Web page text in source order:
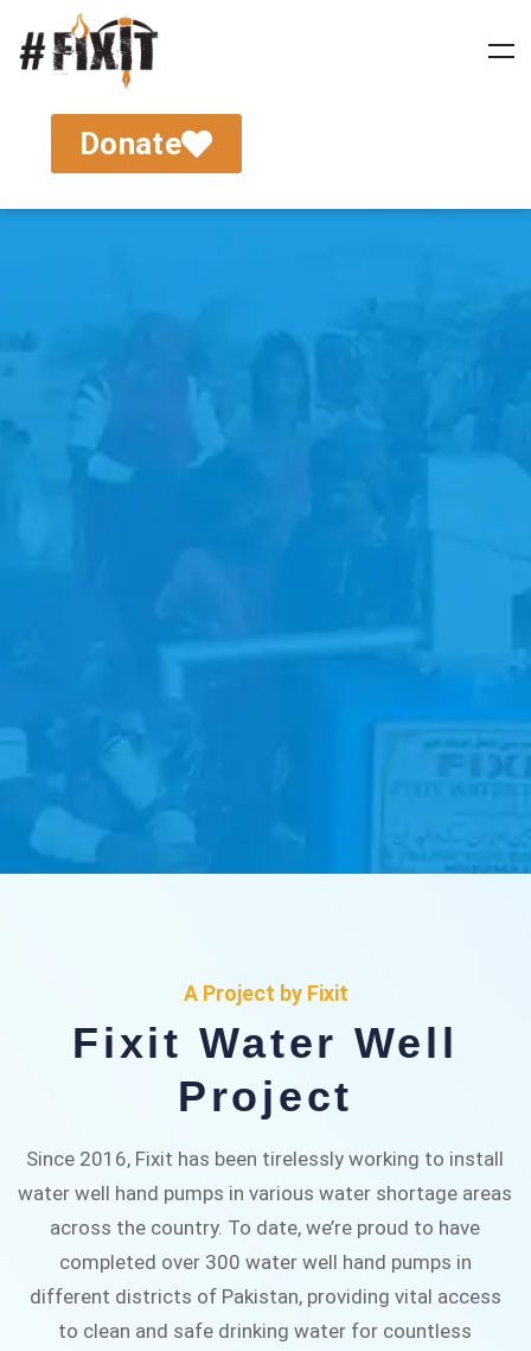
Donate
Project
where every drop counts in our mission to
alleviate water scarcity in Pakistan.
A Project by Fixit
Fixit Water Well
Project
Since 2016, Fixit has been tirelessly working to install
water well hand pumps in various water shortage areas
across the country. To date, we’re proud to have
completed over 300 water well hand pumps in
different districts of Pakistan, providing vital access
to clean and safe drinking water for countless